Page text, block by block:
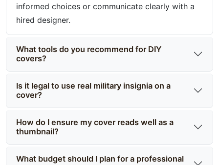
informed choices or communicate clearly with a
hired designer.
What tools do you recommend for DIY
covers?
Is it legal to use real military insignia on a
cover?
How do I ensure my cover reads well as a
thumbnail?
What budget should I plan for a professional